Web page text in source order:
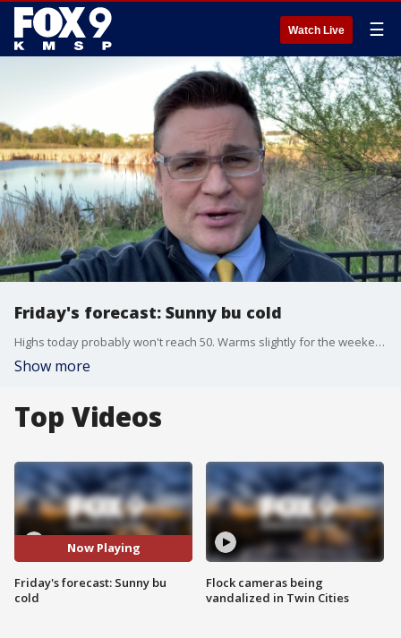
Watch Live ☰
Friday's forecast: Sunny bu cold
Highs today probably won't reach 50. Warms slightly for the weekend, but still below average
Show more
Top Videos
Now Playing
Friday's forecast: Sunny bu
cold
Flock cameras being
vandalized in Twin Cities